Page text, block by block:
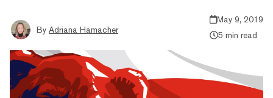
By Adriana Hamacher
May 9, 2019
5 min read